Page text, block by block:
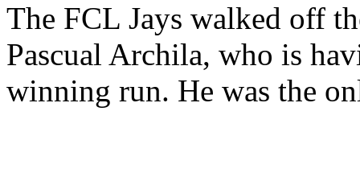
The FCL Jays walked off
Pascual Archila, who is
winning run. He was the